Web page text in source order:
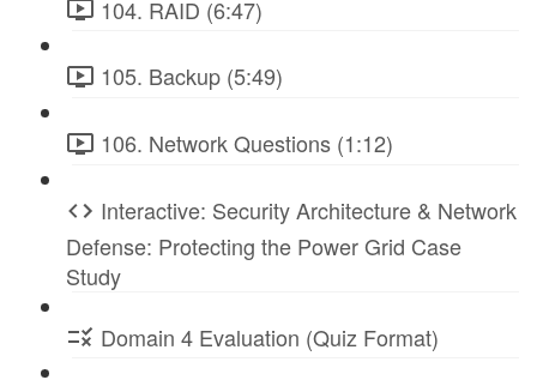
104. RAID (6:47)
105. Backup (5:49)
106. Network Questions (1:12)
Interactive: Security Architecture & Network
Defense: Protecting the Power Grid Case
Study
Domain 4 Evaluation (Quiz Format)